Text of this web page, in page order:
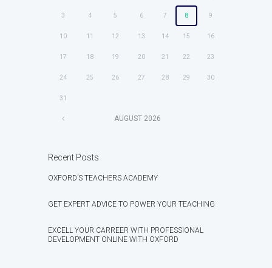
3 4 5 6 7 8 9
10 11 12 13 14 15 16
17 18 19 20 21 22 23
24 25 26 27 28 29 30
31
AUGUST 2026
Recent Posts
OXFORD’S TEACHERS ACADEMY
GET EXPERT ADVICE TO POWER YOUR TEACHING
EXCELL YOUR CARREER WITH PROFESSIONAL
DEVELOPMENT ONLINE WITH OXFORD